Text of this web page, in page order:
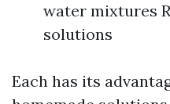
water mixtures
solutions
Each has its